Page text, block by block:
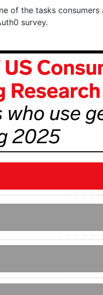
of the tasks
survey.